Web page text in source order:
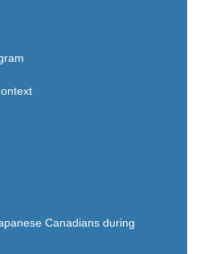
Canadians during